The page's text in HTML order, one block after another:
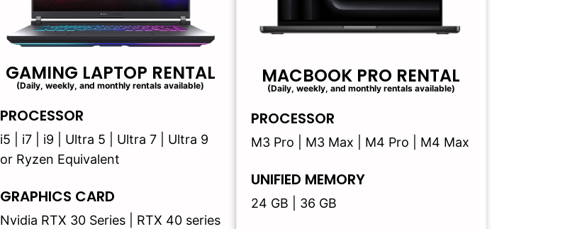
GAMING LAPTOP RENTAL
(Daily, weekly, and monthly rentals available)
PROCESSOR
i5 | i7 | i9 | Ultra 5 | Ultra 7 | Ultra 9
or Ryzen Equivalent
GRAPHICS CARD
Nvidia RTX 30 Series | RTX 40 series
MACBOOK PRO RENTAL
(Daily, weekly, and monthly rentals available)
PROCESSOR
M3 Pro | M3 Max | M4 Pro | M4 Max
UNIFIED MEMORY
24 GB | 36 GB